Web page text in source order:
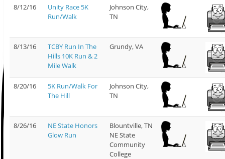
8/12/16
Unity Race 5K
Run/Walk
Johnson City,
TN
8/13/16
TCBY Run In The
Hills 10K Run & 2
Mile Walk
Grundy, VA
8/20/16
5K Run/Walk For
The Hill
Johnson City,
TN
8/26/16
NE State Honors
Glow Run
Blountville, TN
NE State
Community
College